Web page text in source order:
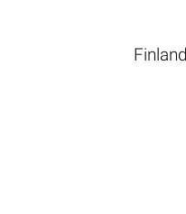
Finland